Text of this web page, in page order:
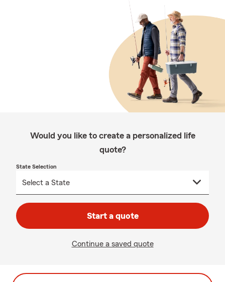
Would you like to create a personalized life
quote?
State Selection
Start a quote
Continue a saved quote